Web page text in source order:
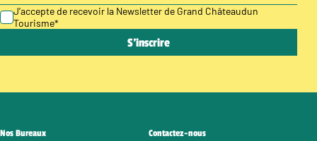
J’accepte de recevoir la Newsletter de Grand Châteaudun
Tourisme*
Nos Bureaux Contactez-nous